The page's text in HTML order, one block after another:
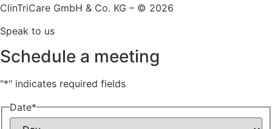
ClinTriCare GmbH & Co. KG – © 2026
Speak to us
Schedule a meeting
"*" indicates required fields
Date*
Day